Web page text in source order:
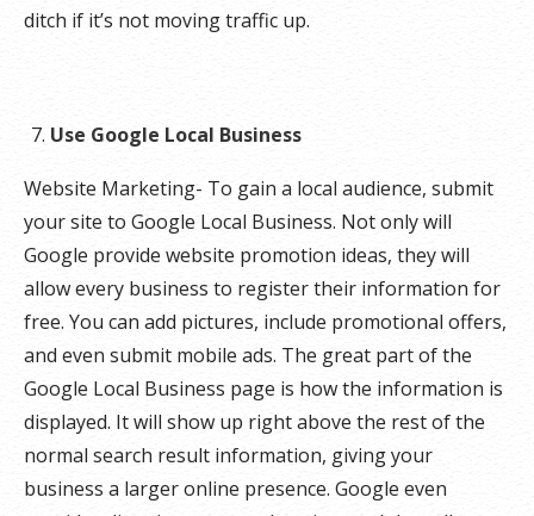
ditch if it’s not moving traffic up.
Use Google Local Business
Website Marketing- To gain a local audience, submit
your site to Google Local Business. Not only will
Google provide website promotion ideas, they will
allow every business to register their information for
free. You can add pictures, include promotional offers,
and even submit mobile ads. The great part of the
Google Local Business page is how the information is
displayed. It will show up right above the rest of the
normal search result information, giving your
business a larger online presence. Google even